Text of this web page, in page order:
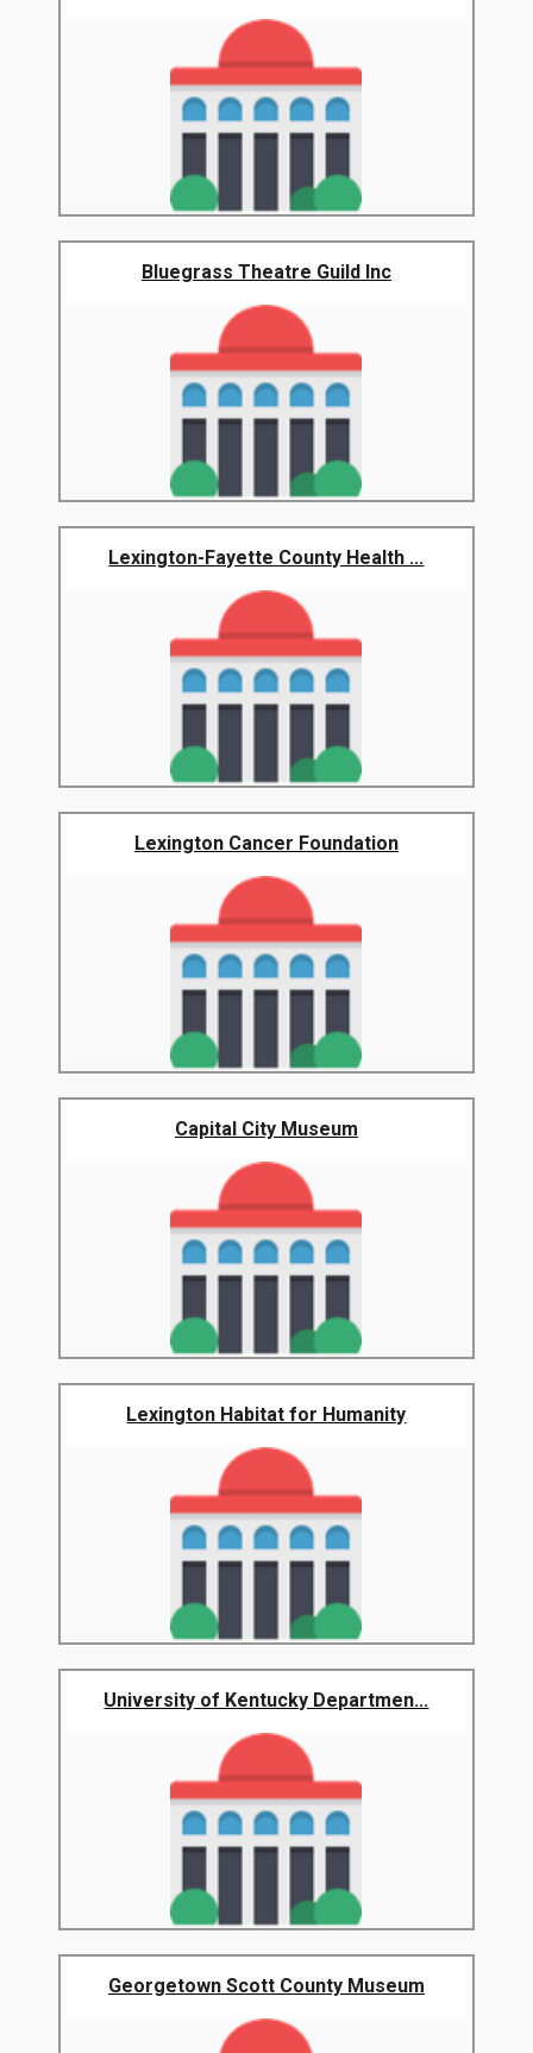
Bluegrass Theatre Guild Inc
Lexington-Fayette County Health ...
Lexington Cancer Foundation
Capital City Museum
Lexington Habitat for Humanity
University of Kentucky Departmen...
Georgetown Scott County Museum